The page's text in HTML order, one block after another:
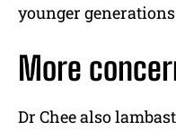
younger
More
Dr Chee also